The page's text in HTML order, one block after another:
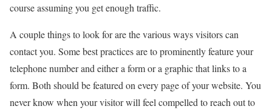
course assuming you get enough traffic.
A couple things to look for are the various ways visitors can
contact you. Some best practices are to prominently feature your
telephone number and either a form or a graphic that links to a
form. Both should be featured on every page of your website. You
never know when your visitor will feel compelled to reach out to